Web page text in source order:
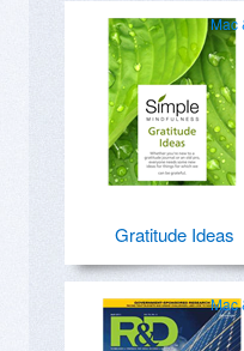
Mac
Gratitude Ideas
Mac